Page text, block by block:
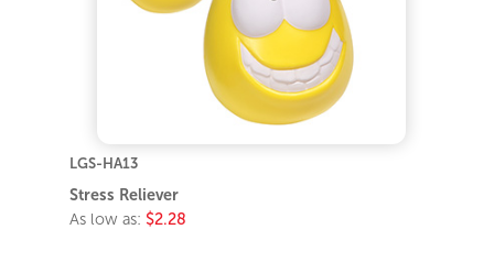
LGS-HA13
Stress Reliever
As low as: $2.28